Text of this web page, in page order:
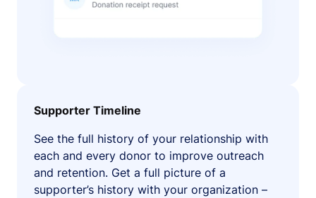
Supporter Timeline
See the full history of your relationship with
each and every donor to improve outreach
and retention. Get a full picture of a
supporter’s history with your organization –